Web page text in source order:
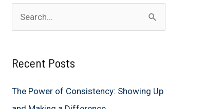
e
rRecent Posts
The Power of Consistency: Showing Up